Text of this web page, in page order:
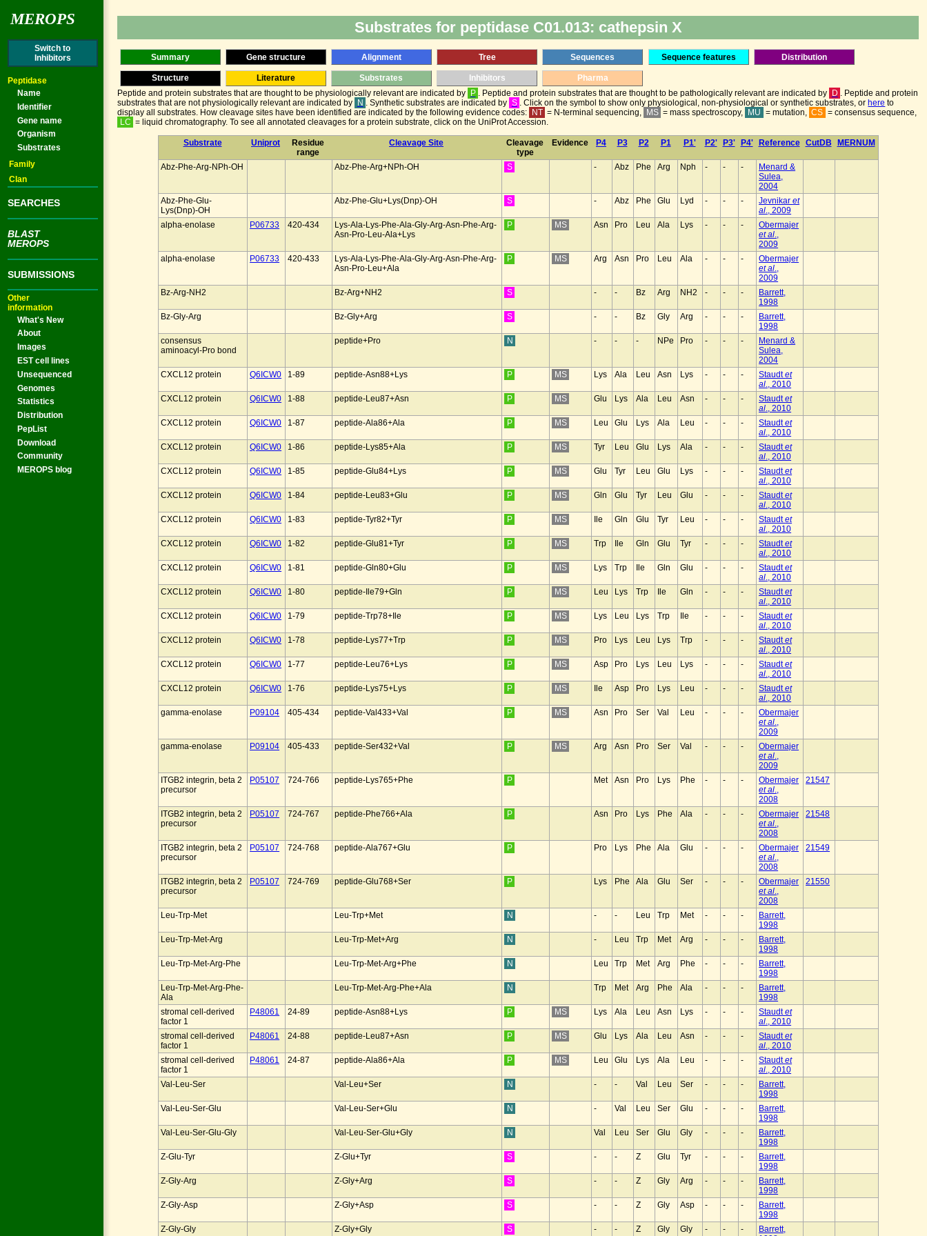
MEROPS
Switch to
Inhibitors
Peptidase
Name
Identifier
Gene name
Organism
Substrates
Family
Clan
SEARCHES
BLAST
MEROPS
SUBMISSIONS
Other
information
What's New
About
Images
EST cell lines
Unsequenced
Genomes
Statistics
Distribution
PepList
Download
Community
MEROPS blog
Substrates for peptidase C01.013: cathepsin X
Summary Gene structure Alignment Tree Sequences Sequence features Distribution
Structure Literature Substrates Inhibitors
Pharma
Peptide and protein substrates that are thought to be physiologically relevant are indicated by
P . Peptide and protein substrates that are thought to be pathologically relevant are indicated by D . Peptide and protein
substrates that are not physiologically relevant are indicated by
N . Synthetic substrates are indicated by S . Click on the symbol to show only physiological, non-physiological or synthetic substrates, or here to
display all substrates. How cleavage sites have been identified are indicated by the following evidence codes:
NT = N-terminal sequencing, MS = mass spectroscopy, MU = mutation, CS = consensus sequence,
LC = liquid chromatography. To see all annotated cleavages for a protein substrate, click on the UniProt Accession.
Substrate Uniprot
Residue
range
Cleavage Site
Cleavage
type
Evidence P4 P3 P2 P1 P1' P2' P3' P4' Reference CutDB MERNUM
Abz-Phe-Arg-NPh-OH Abz-Phe-Arg+NPh-OH S - Abz Phe Arg Nph - - -
Menard &
Sulea,
2004
Abz-Phe-Glu-
Lys(Dnp)-OH
Abz-Phe-Glu+Lys(Dnp)-OH S - Abz Phe Glu Lyd - - - Jevnikaret
al., 2009
alpha-enolase
P06733 420-434
Lys-Ala-Lys-Phe-Ala-Gly-Arg-Asn-Phe-Arg-
Asn-Pro-Leu-Ala+Lys
P MS Asn Pro Leu Ala Lys - - -
Obermajer
et al.,
2009
alpha-enolase
P06733 420-433
Lys-Ala-Lys-Phe-Ala-Gly-Arg-Asn-Phe-Arg-
Asn-Pro-Leu+Ala
P MS Arg Asn Pro Leu Ala - - -
Obermajer
et al.,
2009
Bz-Arg-NH2
Bz-Arg+NH2 S - - Bz Arg NH2 - - -
Barrett,
1998
Bz-Gly-Arg
Bz-Gly+Arg S - - Bz Gly Arg - - -
Barrett,
1998
consensus
aminoacyl-Pro bond
peptide+Pro N - - - NPe Pro - - -
Menard &
Sulea,
2004
CXCL12 protein
Q6ICW0 1-89 peptide-Asn88+Lys P MS Lys Ala Leu Asn Lys - - - Staudtet
al., 2010
CXCL12 protein
Q6ICW0 1-88 peptide-Leu87+Asn P MS Glu Lys Ala Leu Asn - - - Staudtet
al., 2010
CXCL12 protein
Q6ICW0 1-87 peptide-Ala86+Ala P MS Leu Glu Lys Ala Leu - - - Staudtet
al., 2010
CXCL12 protein
Q6ICW0 1-86 peptide-Lys85+Ala P MS Tyr Leu Glu Lys Ala - - - Staudtet
al., 2010
CXCL12 protein
Q6ICW0 1-85 peptide-Glu84+Lys P MS Glu Tyr Leu Glu Lys - - - Staudtet
al., 2010
CXCL12 protein
Q6ICW0 1-84 peptide-Leu83+Glu P MS Gln Glu Tyr Leu Glu - - - Staudtet
al., 2010
CXCL12 protein
Q6ICW0 1-83 peptide-Tyr82+Tyr P MS Ile Gln Glu Tyr Leu - - - Staudtet
al., 2010
CXCL12 protein
Q6ICW0 1-82 peptide-Glu81+Tyr P MS Trp Ile Gln Glu Tyr - - - Staudtet
al., 2010
CXCL12 protein
Q6ICW0 1-81 peptide-Gln80+Glu P MS Lys Trp Ile Gln Glu - - - Staudtet
al., 2010
CXCL12 protein
Q6ICW0 1-80 peptide-Ile79+Gln P MS Leu Lys Trp Ile Gln - - - Staudtet
al., 2010
CXCL12 protein
Q6ICW0 1-79 peptide-Trp78+Ile P MS Lys Leu Lys Trp Ile - - - Staudtet
al., 2010
CXCL12 protein
Q6ICW0 1-78 peptide-Lys77+Trp P MS Pro Lys Leu Lys Trp - - - Staudtet
al., 2010
CXCL12 protein
Q6ICW0 1-77 peptide-Leu76+Lys P MS Asp Pro Lys Leu Lys - - - Staudtet
al., 2010
CXCL12 protein
Q6ICW0 1-76 peptide-Lys75+Lys P MS Ile Asp Pro Lys Leu - - - Staudtet
al., 2010
gamma-enolase
P09104 405-434 peptide-Val433+Val P MS Asn Pro Ser Val Leu - - -
Obermajer
et al.,
2009
gamma-enolase
P09104 405-433 peptide-Ser432+Val P MS Arg Asn Pro Ser Val - - -
Obermajer
et al.,
2009
ITGB2 integrin, beta 2
precursor
P05107 724-766 peptide-Lys765+Phe P Met Asn Pro Lys Phe - - -
Obermajer
et al.,
2008
21547
ITGB2 integrin, beta 2
precursor
P05107 724-767 peptide-Phe766+Ala P Asn Pro Lys Phe Ala - - -
Obermajer
et al.,
2008
21548
ITGB2 integrin, beta 2
precursor
P05107 724-768 peptide-Ala767+Glu P Pro Lys Phe Ala Glu - - -
Obermajer
et al.,
2008
21549
ITGB2 integrin, beta 2
precursor
P05107 724-769 peptide-Glu768+Ser P Lys Phe Ala Glu Ser - - -
Obermajer
et al.,
2008
21550
Leu-Trp-Met Leu-Trp+Met N - - Leu Trp Met - - -
Barrett,
1998
Leu-Trp-Met-Arg
Leu-Trp-Met+Arg N - Leu Trp Met Arg - - -
Barrett,
1998
Leu-Trp-Met-Arg-Phe
Leu-Trp-Met-Arg+Phe N Leu Trp Met Arg Phe - - -
Barrett,
1998
Leu-Trp-Met-Arg-Phe-
Ala
Leu-Trp-Met-Arg-Phe+Ala N Trp Met Arg Phe Ala - - -
Barrett,
1998
stromal cell-derived
factor 1
P48061 24-89 peptide-Asn88+Lys P MS Lys Ala Leu Asn Lys - - - Staudtet
al., 2010
stromal cell-derived
factor 1
P48061 24-88 peptide-Leu87+Asn P MS Glu Lys Ala Leu Asn - - - Staudtet
al., 2010
stromal cell-derived
factor 1
P48061 24-87 peptide-Ala86+Ala P MS Leu Glu Lys Ala Leu - - - Staudtet
al., 2010
Val-Leu-Ser
Val-Leu+Ser N - - Val Leu Ser - - -
Barrett,
1998
Val-Leu-Ser-Glu
Val-Leu-Ser+Glu N - Val Leu Ser Glu - - -
Barrett,
1998
Val-Leu-Ser-Glu-Gly
Val-Leu-Ser-Glu+Gly N Val Leu Ser Glu Gly - - -
Barrett,
1998
Z-Glu-Tyr
Z-Glu+Tyr S - - Z Glu Tyr - - -
Barrett,
1998
Z-Gly-Arg
Z-Gly+Arg S - - Z Gly Arg - - -
Barrett,
1998
Z-Gly-Asp
Z-Gly+Asp S - - Z Gly Asp - - -
Barrett,
1998
Z-Gly-Gly
Z-Gly+Gly S - - Z Gly Gly - - -
Barrett,